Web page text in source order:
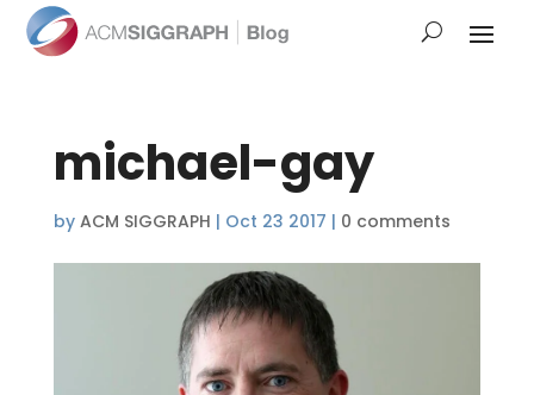
michael-gay
by ACM SIGGRAPH | Oct 23 2017 | 0 comments